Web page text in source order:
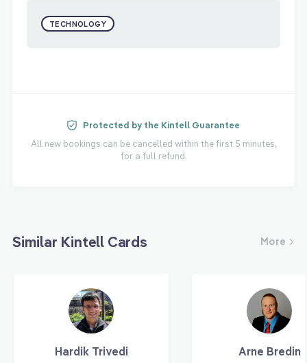
TECHNOLOGY
Protected by the Kintell Guarantee
All new bookings can be cancelled within the first 5 minutes,
for a full refund.
Similar Kintell Cards More
Hardik Trivedi
Arne Bredin